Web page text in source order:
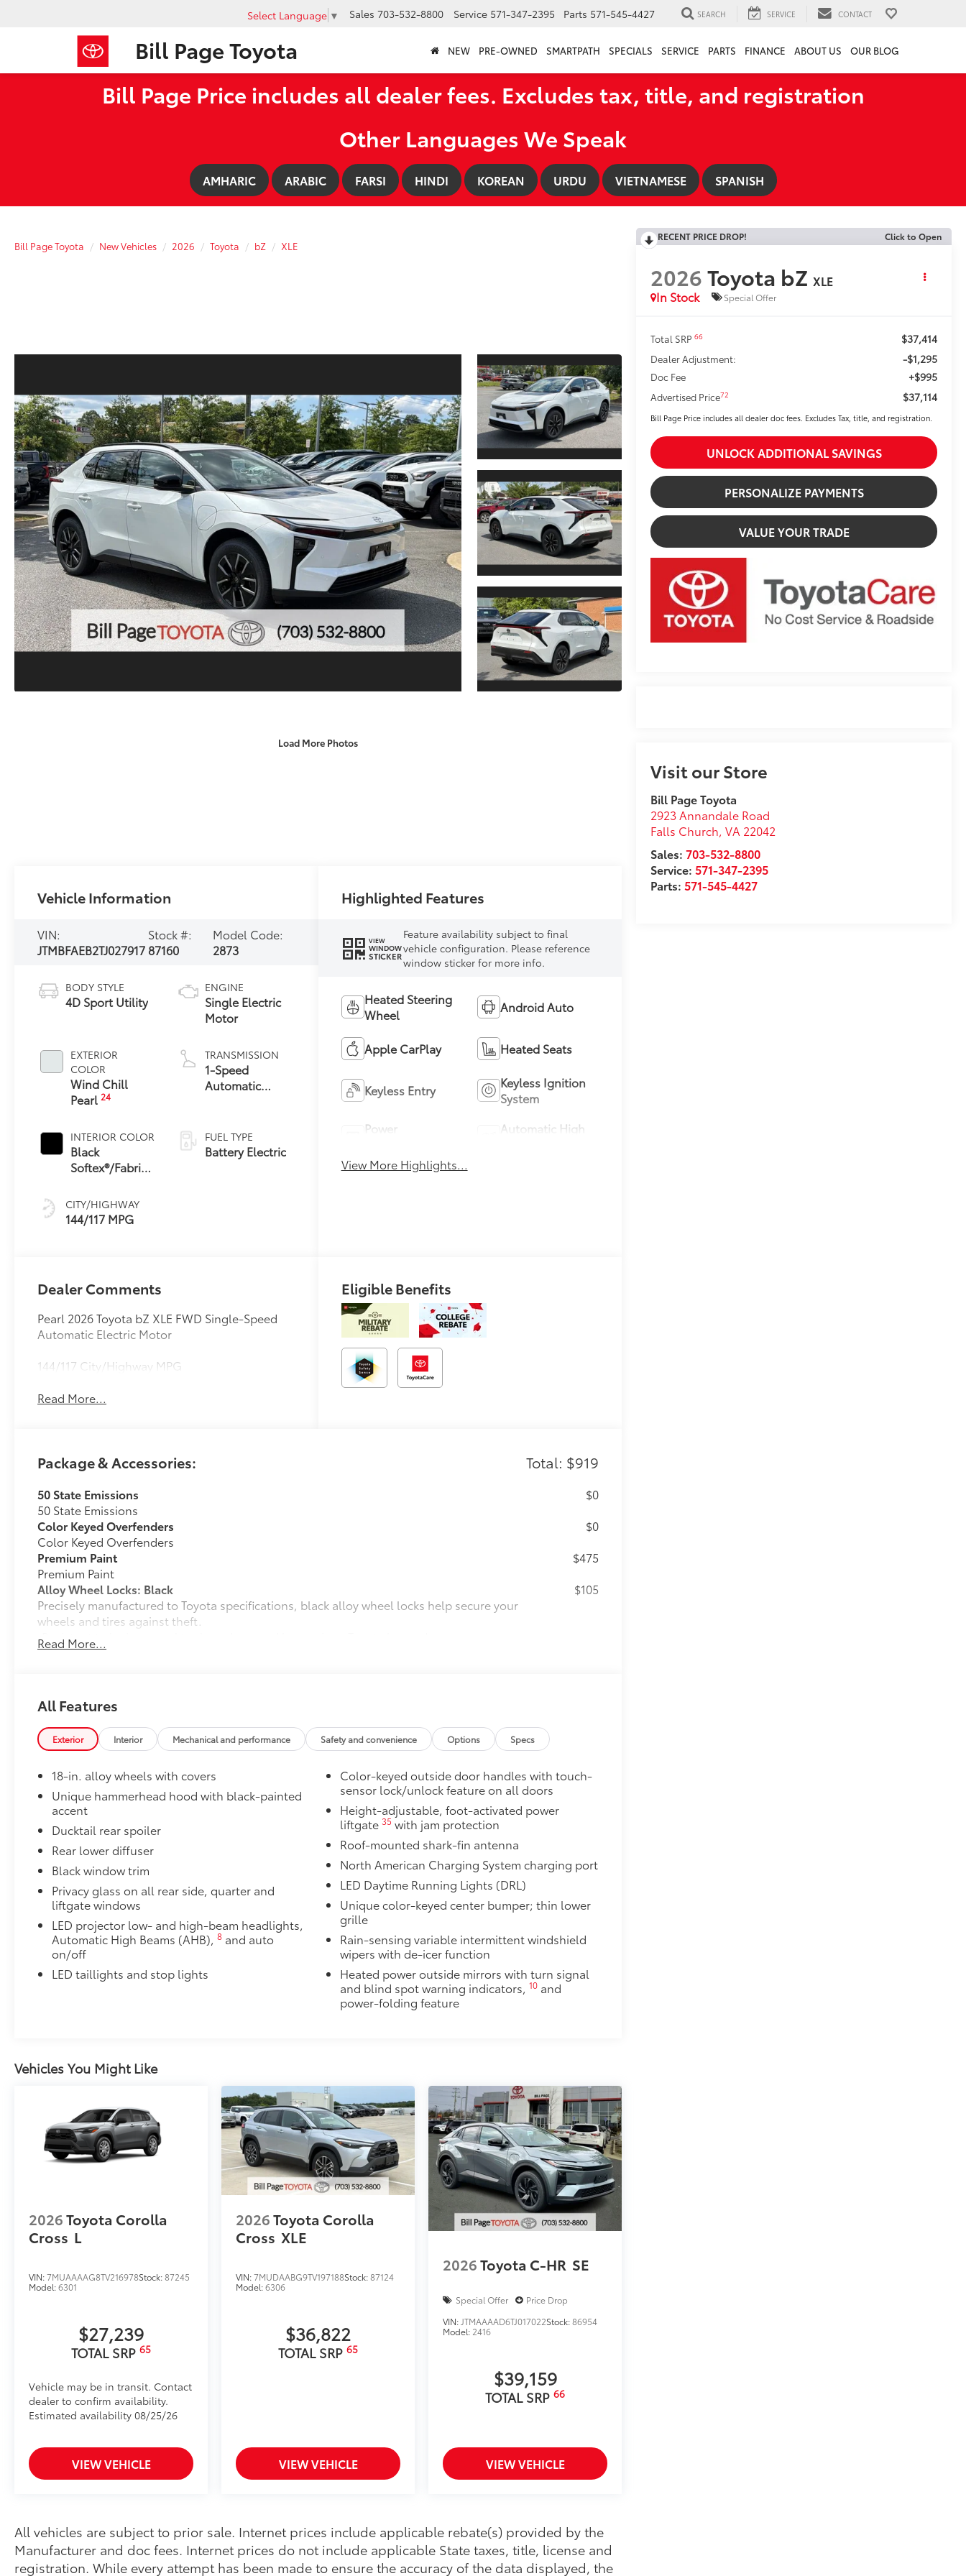
Bill Page Toyota
Select Language ▼ Sales 703-532-8800 Service 571-347-2395 Parts 571-545-4427 SEARCH SERVICE CONTACT
NEW PRE-OWNED SMARTPATH SPECIALS SERVICE PARTS FINANCE ABOUT US OUR BLOG
Bill Page Price includes all dealer fees. Excludes tax, title, and registration
Other Languages We Speak
AMHARIC ARABIC FARSI HINDI KOREAN URDU VIETNAMESE SPANISH
Bill Page Toyota New Vehicles 2026 Toyota bZ XLE
Load More Photos
RECENT PRICE DROP! Click to Open
2026Toyota bZ XLE
In Stock
Special Offer
Total SRP66 $37,414
Dealer Adjustment: -$1,295
Doc Fee +$995
Advertised Price72 $37,114
Bill Page Price includes all dealer doc fees. Excludes Tax, title, and registration.
UNLOCK ADDITIONAL SAVINGS
PERSONALIZE PAYMENTS
VALUE YOUR TRADE
Visit our Store
Bill Page Toyota
2923 Annandale Road
Falls Church,VA 22042
Sales: 703-532-8800
Service:571-347-2395
Parts:571-545-4427
Vehicle Information
VIN:
JTMBFAEB2TJ027917
Stock #:
87160
Model Code:
2873
BODY STYLE
4D Sport Utility
EXTERIOR
COLOR
Wind Chill
Pearl24
INTERIOR COLOR
Black
Softex®/Fabric
Trim
CITY/HIGHWAY
144/117 MPG
ENGINE
Single Electric
Motor
TRANSMISSION
1-Speed
Automatic
FUEL TYPE
Battery Electric
Highlighted Features
VIEW
WINDOW
STICKER
Feature availability subject to final
vehicle configuration. Please reference
window sticker for more info.
Heated Steering
Wheel
Android Auto
Apple CarPlay Heated Seats
Keyless Entry
Keyless Ignition
System
Power
Automatic High
View More Highlights...
Dealer Comments
Pearl 2026 Toyota bZ XLE FWD Single-Speed
Automatic Electric Motor
144/117 City/Highway MPG
Read More...
Eligible Benefits
Package & Accessories: Total: $919
50 State Emissions
50 State Emissions
$0
Color Keyed Overfenders
Color Keyed Overfenders
$0
Premium Paint
Premium Paint
$475
Alloy Wheel Locks: Black
Precisely manufactured to Toyota specifications, black alloy wheel locks help secure your
wheels and tires against theft.
•Resistant to lock removal tools and secured by a unique Toyota key code
$105
All-Weather Floor Liner Package
•All-Weather Floor Liners
•All-Weather Cargo Mat
Owner's Portfolio
Owner's Portfolio
to add to vehicle.
Read More...
All Features
Exterior Interior Mechanical and performance Safety and convenience Options Specs
18-in. alloy wheels with covers
Unique hammerhead hood with black-painted
accent
Ducktail rear spoiler
Rear lower diffuser
Black window trim
Privacy glass on all rear side, quarter and
liftgate windows
LED projector low- and high-beam headlights,
Automatic High Beams (AHB),8 and auto
on/off
LED taillights and stop lights
Color-keyed outside door handles with touch-
sensor lock/unlock feature on all doors
Height-adjustable, foot-activated power
liftgate 35 with jam protection
Roof-mounted shark-fin antenna
North American Charging System charging port
LED Daytime Running Lights (DRL)
Unique color-keyed center bumper; thin lower
grille
Rain-sensing variable intermittent windshield
wipers with de-icer function
Heated power outside mirrors with turn signal
and blind spot warning indicators, 10and
power-folding feature
Vehicles You Might Like
2026Toyota Corolla
Cross L
VIN:7MUAAAAG8TV216978Stock:87245
Model:6301
$27,239
TOTAL SRP 65
Vehicle may be in transit. Contact
dealer to confirm availability.
Estimated availability 08/25/26
VIEW VEHICLE
2026Toyota Corolla
Cross XLE
VIN:7MUDAABG9TV197188Stock:87124
Model:6306
$36,822
TOTAL SRP65
VIEW VEHICLE
2026Toyota C-HR SE
Special Offer
Price Drop
VIN: JTMAAAAD6TJ017022Stock:86954
Model: 2416
$39,159
TOTAL SRP66
VIEW VEHICLE
All vehicles are subject to prior sale. Internet prices include applicable rebate(s) provided by the
Manufacturer and doc fees. Internet prices do not include applicable State taxes, title, license and
registration. While every attempt has been made to ensure the accuracy of the data displayed, the